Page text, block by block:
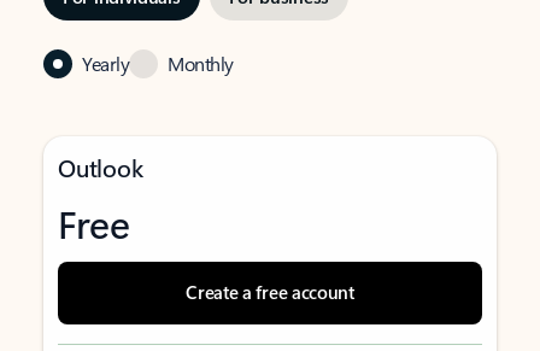
Yearly Monthly
Outlook
Free
Create a free account